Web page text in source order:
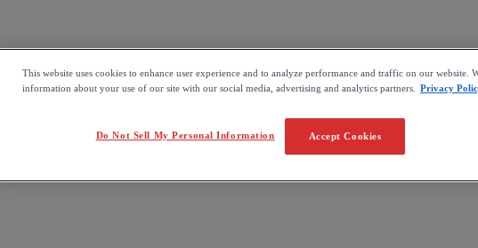
This website uses cookies to enhance user experience and to analyze performance and traffic on our website.
information about your use of our site with our social media, advertising and analytics partners.
Privacy
Accept Cookies
Do Not Sell My Personal Information